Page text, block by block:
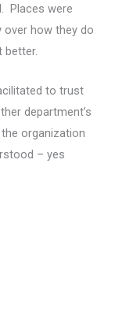
Places were
over how they do
better.
to trust
department’s
organization
– yes